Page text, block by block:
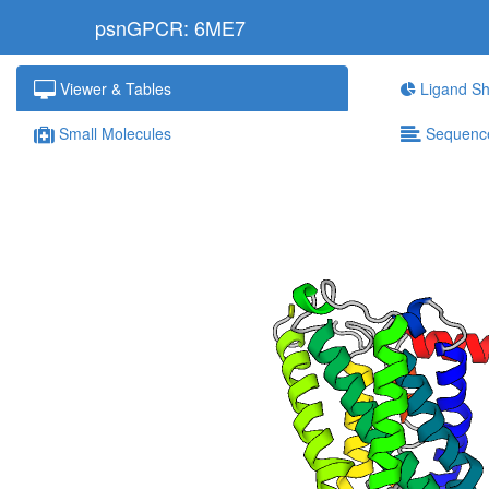
psnGPCR: 6ME7
Viewer & Tables Ligand
Small Molecules